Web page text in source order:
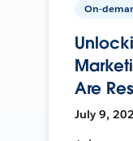
On-
Are
July 9,